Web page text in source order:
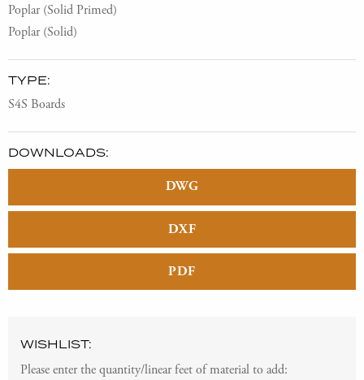
Poplar (Solid Primed)
Poplar (Solid)
TYPE:
S4S Boards
DOWNLOADS:
DWG
DXF
PDF
WISHLIST:
Please enter the quantity/linear feet of material to add: